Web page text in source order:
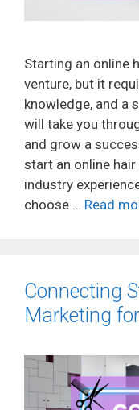
Starting an online
venture, but it
knowledge, and a
will take you
and grow a
start an online
industry
choose … Read
Connecting
Marketing